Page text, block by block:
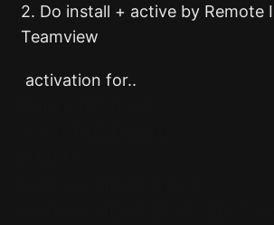
2. Do install + active by Remote
Teamview
activation for..